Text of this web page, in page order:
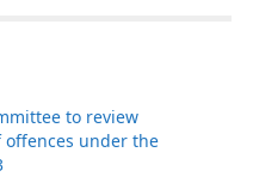
to review
under the